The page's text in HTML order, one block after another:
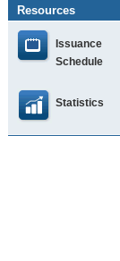
Resources
Issuance
Schedule
Statistics